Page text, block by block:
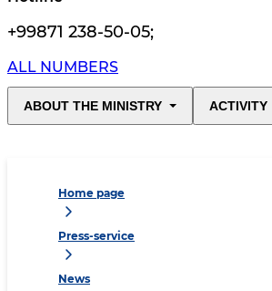
+99871 238-50-05;
ALL NUMBERS
ABOUT THE MINISTRY ACTIVITY
Home page
Press-service
News